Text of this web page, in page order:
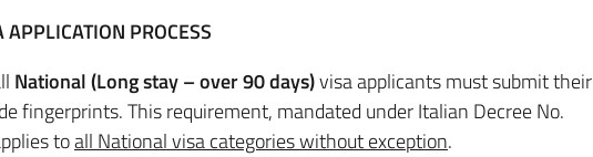
PROCESS
National (Long stay – over 90 days)visa applicants must submit their
fingerprints. This requirement, mandated under Italian Decree No.
toall National visa categories without exception.